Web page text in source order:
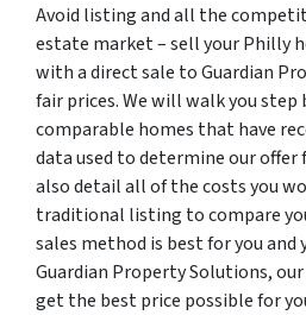
Avoid listing and all the
estate market – sell your Philly
with a direct sale to Guardian
fair prices. We will walk you
comparable homes that have
data used to determine our offer
also detail all of the costs you
traditional listing to compare
sales method is best for you and
Guardian Property Solutions,
get the best price possible for